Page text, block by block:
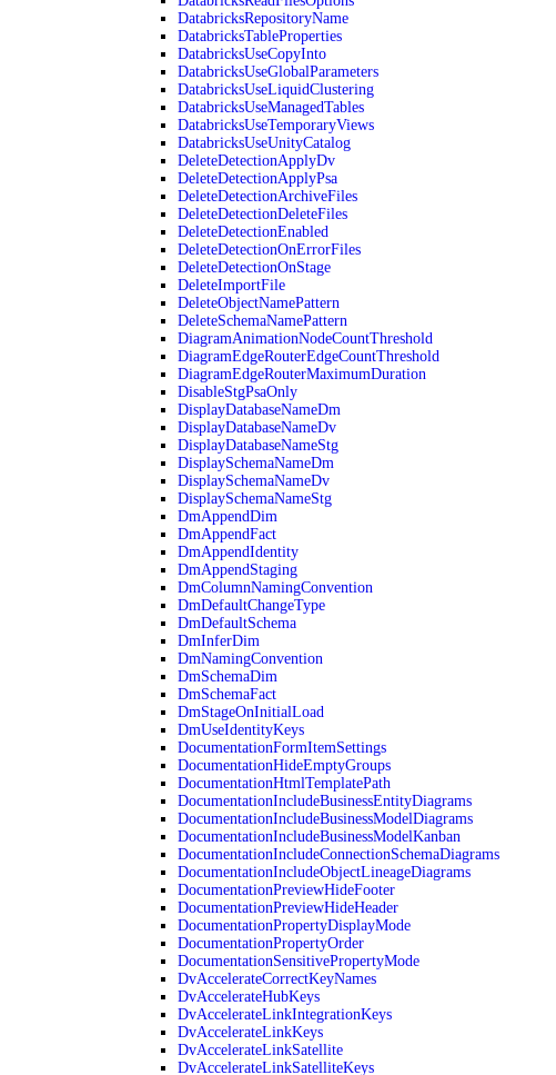
DatabricksRepositoryName
DatabricksTableProperties
DatabricksUseCopyInto
DatabricksUseGlobalParameters
DatabricksUseLiquidClustering
DatabricksUseManagedTables
DatabricksUseTemporaryViews
DatabricksUseUnityCatalog
DeleteDetectionApplyDv
DeleteDetectionApplyPsa
DeleteDetectionArchiveFiles
DeleteDetectionDeleteFiles
DeleteDetectionEnabled
DeleteDetectionOnErrorFiles
DeleteDetectionOnStage
DeleteImportFile
DeleteObjectNamePattern
DeleteSchemaNamePattern
DiagramAnimationNodeCountThreshold
DiagramEdgeRouterEdgeCountThreshold
DiagramEdgeRouterMaximumDuration
DisableStgPsaOnly
DisplayDatabaseNameDm
DisplayDatabaseNameDv
DisplayDatabaseNameStg
DisplaySchemaNameDm
DisplaySchemaNameDv
DisplaySchemaNameStg
DmAppendDim
DmAppendFact
DmAppendIdentity
DmAppendStaging
DmColumnNamingConvention
DmDefaultChangeType
DmDefaultSchema
DmInferDim
DmNamingConvention
DmSchemaDim
DmSchemaFact
DmStageOnInitialLoad
DmUseIdentityKeys
DocumentationFormItemSettings
DocumentationHideEmptyGroups
DocumentationHtmlTemplatePath
DocumentationIncludeBusinessEntityDiagrams
DocumentationIncludeBusinessModelDiagrams
DocumentationIncludeBusinessModelKanban
DocumentationIncludeConnectionSchemaDiagrams
DocumentationIncludeObjectLineageDiagrams
DocumentationPreviewHideFooter
DocumentationPreviewHideHeader
DocumentationPropertyDisplayMode
DocumentationPropertyOrder
DocumentationSensitivePropertyMode
DvAccelerateCorrectKeyNames
DvAccelerateHubKeys
DvAccelerateLinkIntegrationKeys
DvAccelerateLinkKeys
DvAccelerateLinkSatellite
DvAccelerateLinkSatelliteKeys